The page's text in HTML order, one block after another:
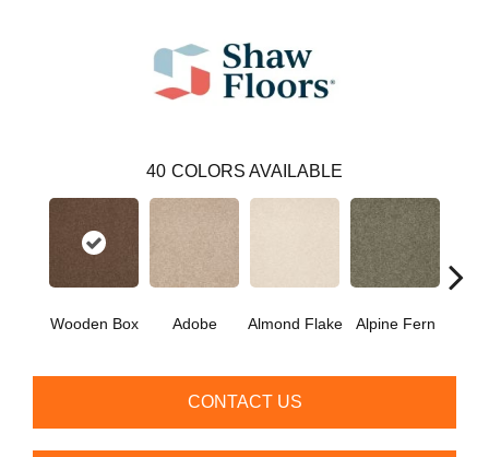
40 COLORS AVAILABLE
Wooden Box Adobe Almond Flake Alpine Fern
CONTACT US